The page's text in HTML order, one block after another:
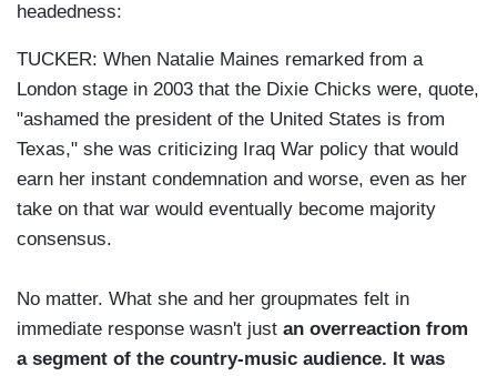
headedness:
TUCKER: When Natalie Maines remarked from a
London stage in 2003 that the Dixie Chicks were, quote,
"ashamed the president of the United States is from
Texas," she was criticizing Iraq War policy that would
earn her instant condemnation and worse, even as her
take on that war would eventually become majority
consensus.
No matter. What she and her groupmates felt in
immediate response wasn't just an overreaction from
a segment of the country-music audience. It was